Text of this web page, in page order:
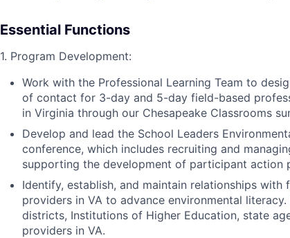
Essential Functions
1. Program Development:
Work with the Professional Learning Team to
of contact for 3-day and 5-day field-based
in Virginia through our Chesapeake Classrooms
Develop and lead the School Leaders
conference, which includes recruiting and
supporting the development of participant action
Identify, establish, and maintain relationships
providers in VA to advance environmental
districts, Institutions of Higher Education, state
providers in VA.